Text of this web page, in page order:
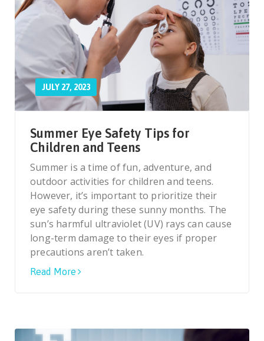
JULY 27, 2023
Summer Eye Safety Tips for
Children and Teens
Summer is a time of fun, adventure, and
outdoor activities for children and teens.
However, it’s important to prioritize their
eye safety during these sunny months. The
sun’s harmful ultraviolet (UV) rays can cause
long-term damage to their eyes if proper
precautions aren’t taken.
Read More